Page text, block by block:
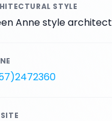
STYLE
Anne style